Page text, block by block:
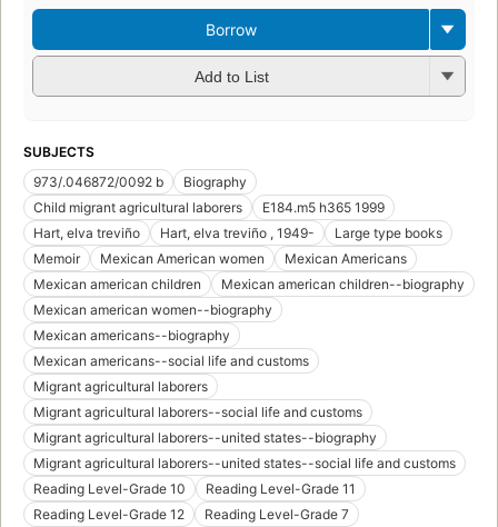
Borrow
Add to List
SUBJECTS
973/.046872/0092 b
Biography
Child migrant agricultural laborers
E184.m5 h365 1999
Hart, elva treviño
Hart, elva treviño , 1949-
Large type books
Memoir
Mexican American women
Mexican Americans
Mexican american children
Mexican american children--biography
Mexican american women--biography
Mexican americans--biography
Mexican americans--social life and customs
Migrant agricultural laborers
Migrant agricultural laborers--social life and customs
Migrant agricultural laborers--united states--biography
Migrant agricultural laborers--united states--social life and customs
Reading Level-Grade 10
Reading Level-Grade 11
Reading Level-Grade 12
Reading Level-Grade 7